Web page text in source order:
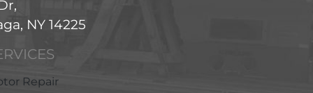
NY 14225
Repair